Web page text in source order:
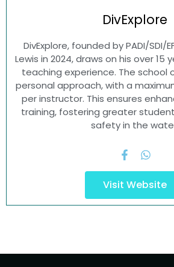
DivExplore
DivExplore, founded by PADI/SDI/
Lewis in 2024, draws on his over 15
teaching experience. The school
personal approach, with a
per instructor. This ensures
training, fostering greater
safety in the
Visit Website